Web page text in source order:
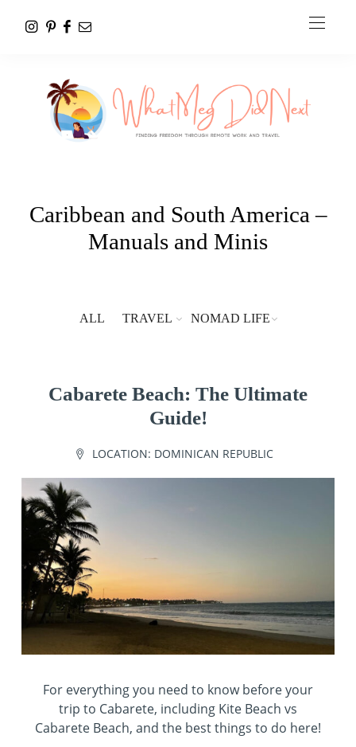
Caribbean and South America –
Manuals and Minis
ALL TRAVEL NOMAD LIFE
Cabarete Beach: The Ultimate
Guide!
LOCATION: DOMINICAN REPUBLIC
For everything you need to know before your
trip to Cabarete, including Kite Beach vs
Cabarete Beach, and the best things to do here!